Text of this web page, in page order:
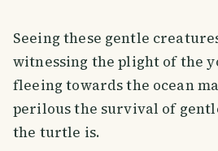
Seeing these gentle
witnessing the plight of the
fleeing towards the ocean
perilous the survival of
the turtle is.